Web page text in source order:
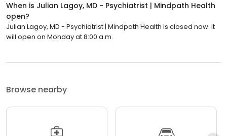
When is Julian Lagoy, MD - Psychiatrist | Mindpath Health
open?
Julian Lagoy, MD - Psychiatrist | Mindpath Health is closed now. It
will open on Monday at 8:00 a.m.
Browse nearby